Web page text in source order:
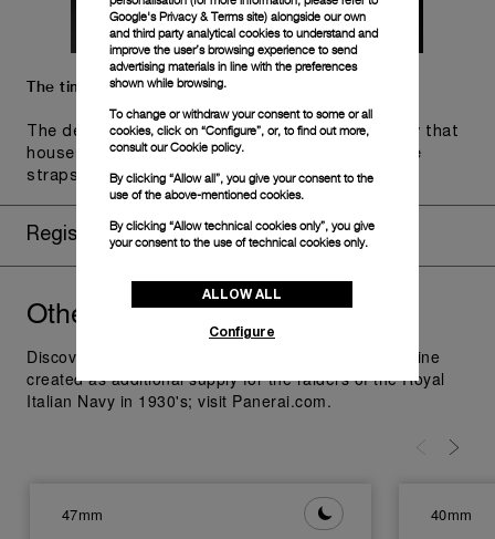
The timepiece comes in the Panerai box.
The design includes a convenient drawer or a tray that
houses the second strap and tools to change the
straps, if applicable to the specific watch model.
Register for 8 years warranty
Other Radiomiryou might like
Discover Panerai Radiomir Watches Collection, the line
created as additional supply for the raiders of the Royal
Italian Navy in 1930's; visit Panerai.com.
47mm 40mm
Google's Privacy & Terms site) alongside our own
and third party analytical cookies to understand and
improve the user’s browsing experience to send
advertising materials in line with the preferences
shown while browsing.
To change or withdraw your consent to some or all
cookies, click on “Configure”, or, to find out more,
consult ourCookie policy.
By clicking “Allow all”, you give your consent to the
use of the above-mentioned cookies.
By clicking “Allow technical cookies only”, you give
your consent to the use of technical cookies only.
ALLOW ALL
Configure